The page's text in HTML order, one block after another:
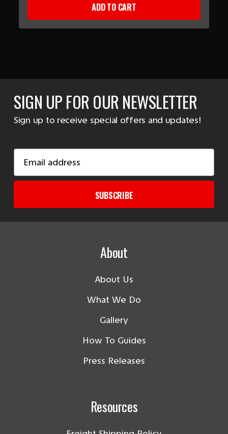
ADD TO CART
SIGN UP FOR OUR NEWSLETTER
Sign up to receive special offers and updates!
Address
SUBSCRIBE
About
About Us
What We Do
Gallery
How To Guides
Press Releases
Resources